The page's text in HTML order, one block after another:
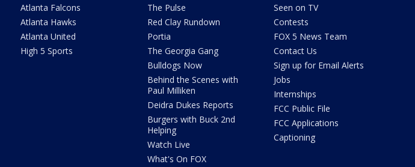
Atlanta Falcons
Atlanta Hawks
Atlanta United
High 5 Sports
The Pulse
Red Clay Rundown
Portia
The Georgia Gang
Bulldogs Now
Behind the Scenes with
Paul Milliken
Deidra Dukes Reports
Burgers with Buck 2nd
Helping
Watch Live
What's On FOX
Seen on TV
Contests
FOX 5 News Team
Contact Us
Sign up for Email Alerts
Jobs
Internships
FCC Public File
FCC Applications
Captioning